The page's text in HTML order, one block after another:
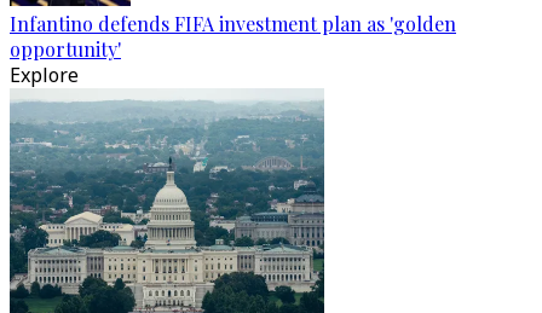
Infantino defends FIFA investment plan as 'golden
opportunity'
Explore